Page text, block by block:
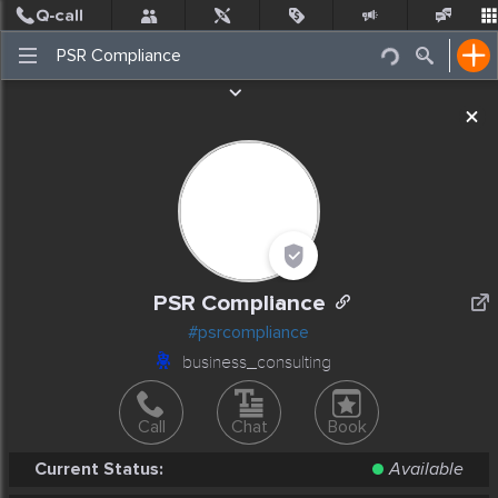
Incidents Jobs Events
PSR Compliance
#psrcompliance
business_consulting
Call Chat
Book
Current Status:
Available
Post